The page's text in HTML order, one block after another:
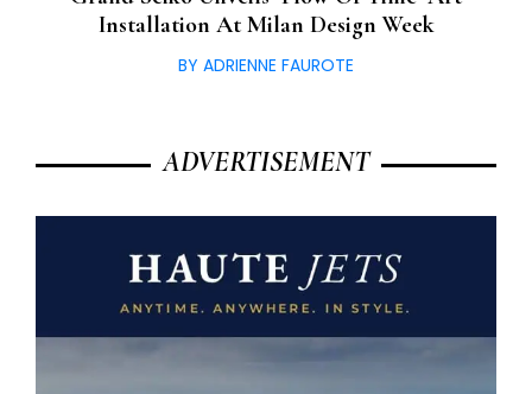
Installation At Milan Design Week
BY ADRIENNE FAUROTE
ADVERTISEMENT